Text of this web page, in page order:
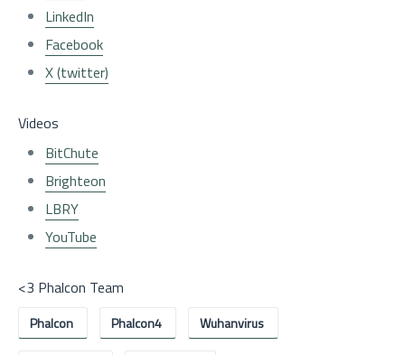
LinkedIn
Facebook
X (twitter)
Videos
BitChute
Brighteon
LBRY
YouTube
<3 Phalcon Team
Phalcon Phalcon4 Wuhanvirus